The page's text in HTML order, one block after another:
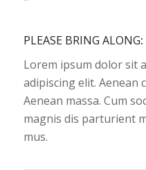
PLEASE BRING ALONG:
Lorem ipsum dolor sit
adipiscing elit. Aenean
Aenean massa. Cum
magnis dis parturient
mus.